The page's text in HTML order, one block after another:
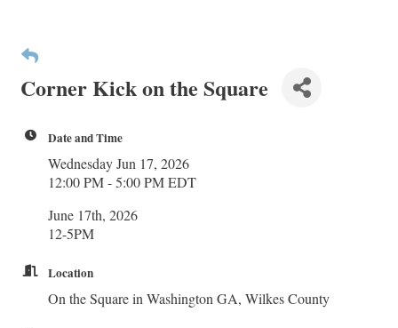
Corner Kick on the Square
Date and Time
Wednesday Jun 17, 2026
12:00 PM - 5:00 PM EDT
June 17th, 2026
12-5PM
Location
On the Square in Washington GA, Wilkes County